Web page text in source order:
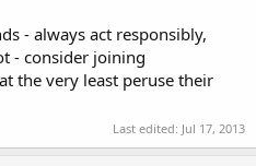
- always act responsibly,
- consider joining
at the very least peruse their
Last edited: Jul 17, 2013